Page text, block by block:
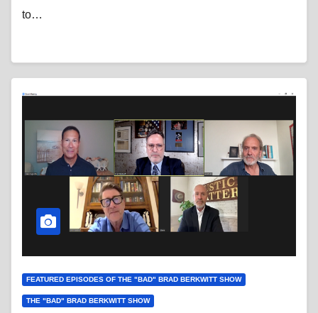
to…
FEATURED EPISODES OF THE "BAD" BRAD BERKWITT SHOW
THE "BAD" BRAD BERKWITT SHOW